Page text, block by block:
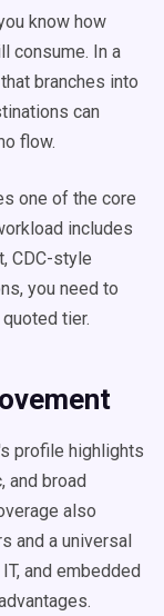
know how
consume. In a
branches into
can
flow.
one of the core
includes
CDC-style
you need to
tier.
profile highlights
and broad
also
and a universal
and embedded